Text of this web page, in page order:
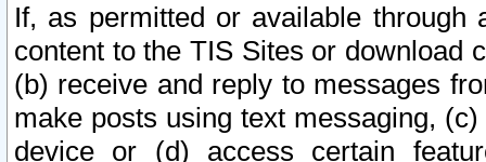
If, as permitted or available
content to the TIS Sites or download
(b) receive and reply to messages
make posts using text messaging,
device or (d) access certain